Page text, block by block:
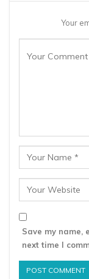
Your
Save my name,
next time I